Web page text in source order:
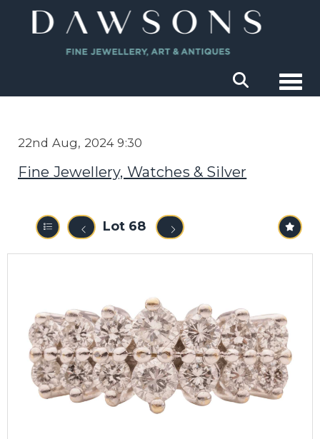
22nd Aug, 2024 9:30
Fine Jewellery, Watches & Silver
Lot 68